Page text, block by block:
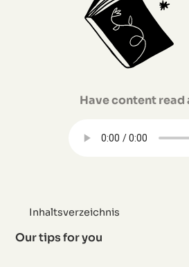
Have content read
Inhaltsverzeichnis
Our tips for you